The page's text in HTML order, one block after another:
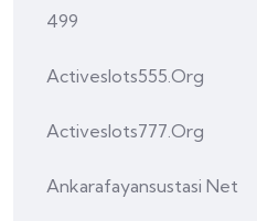
499
Activeslots555.org
Activeslots777.org
Ankarafayansustasi Net